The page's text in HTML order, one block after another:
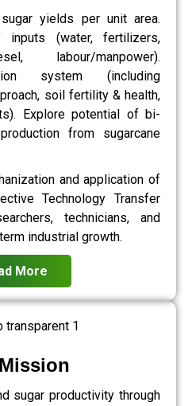
yields per unit area.
inputs (water, fertilizers,
labour/manpower).
system (including
soil fertility & health,
Explore potential of bi-
from sugarcane
and application of
Technology Transfer
technicians, and
industrial growth.
More
sugar productivity through